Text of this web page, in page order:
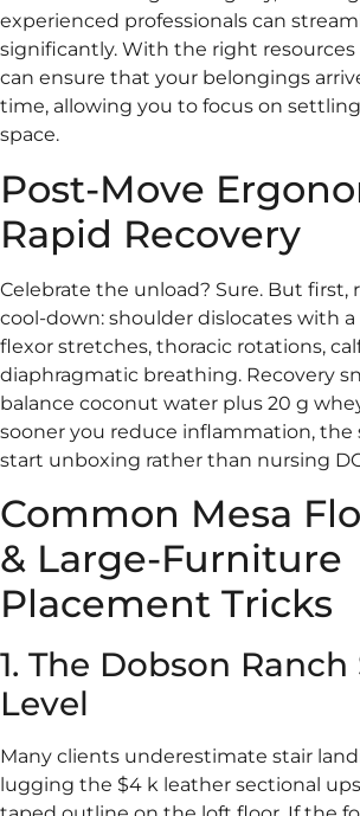
experienced professionals can
significantly. With the right
can ensure that your belongings
time, allowing you to focus on
space.
Post-Move
Rapid Recovery
Celebrate the unload? Sure. But first,
cool-down: shoulder dislocates with
flexor stretches, thoracic rotations,
diaphragmatic breathing. Recovery
balance coconut water plus 20 g
sooner you reduce inflammation, the
start unboxing rather than nursing
Common Mesa
& Large-Furniture
Placement Tricks
1. The Dobson
Level
Many clients underestimate stair
lugging the $4 k leather sectional